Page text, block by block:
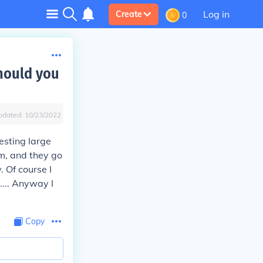
Create 0 Log in
you
10/23/2022
large
and they go
Of course I
Anyway I
Copy